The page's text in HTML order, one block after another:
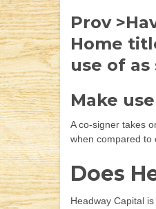
Prov
Home
use of as
Make
A co-signer takes
when compared to
Does
Headway Capital